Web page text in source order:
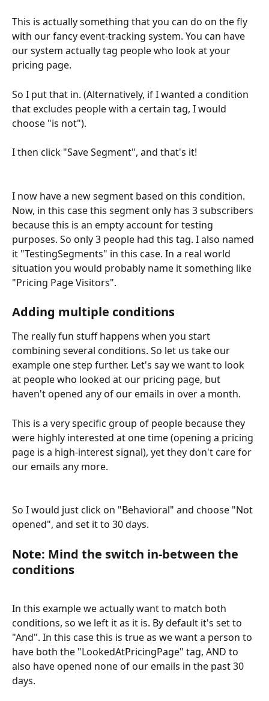
This is actually something that you can do on the fly
with our fancy event-tracking system. You can have
our system actually tag people who look at your
pricing page.
So I put that in. (Alternatively, if I wanted a condition
that excludes people with a certain tag, I would
choose "is not").
I then click "Save Segment", and that's it!
I now have a new segment based on this condition.
Now, in this case this segment only has 3 subscribers
because this is an empty account for testing
purposes. So only 3 people had this tag. I also named
it "TestingSegments" in this case. In a real world
situation you would probably name it something like
"Pricing Page Visitors".
Adding multiple conditions
The really fun stuff happens when you start
combining several conditions. So let us take our
example one step further. Let's say we want to look
at people who looked at our pricing page, but
haven't opened any of our emails in over a month.
This is a very specific group of people because they
were highly interested at one time (opening a pricing
page is a high-interest signal), yet they don't care for
our emails any more.
So I would just click on "Behavioral" and choose "Not
opened", and set it to 30 days.
Note: Mind the switch in-between the
conditions
In this example we actually want to match both
conditions, so we left it as it is. By default it's set to
"And". In this case this is true as we want a person to
have both the "LookedAtPricingPage" tag, AND to
also have opened none of our emails in the past 30
days.